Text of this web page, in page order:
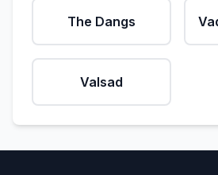
The Dangs
Valsad